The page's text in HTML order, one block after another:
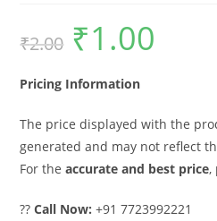
₹2.00
Original
price
was:
₹1.00
Pricing Information
The price displayed with the
generated and may not reflect
For theaccurate and best price,
??Call Now: +91 7723992221